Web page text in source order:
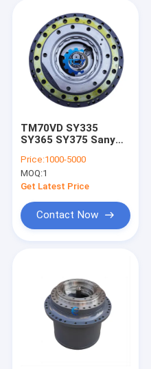
Motor
Gearbox
TM70VD SY335
SY365 SY375 Sany
Drive On Excavator
61016281
130101010117A
Price:1000-5000
MOQ:1
Get Latest Price
Contact Now